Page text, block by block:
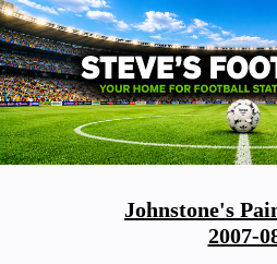
Johnstone's
2007-